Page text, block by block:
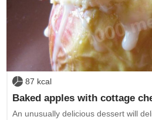
87 kcal
Baked apples with cottage
An unusually delicious dessert will